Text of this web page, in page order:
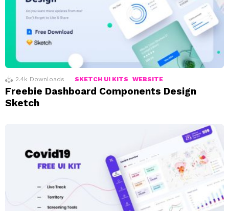
2.4k Downloads SKETCH UI KITS WEBSITE
Freebie Dashboard Components Design
Sketch